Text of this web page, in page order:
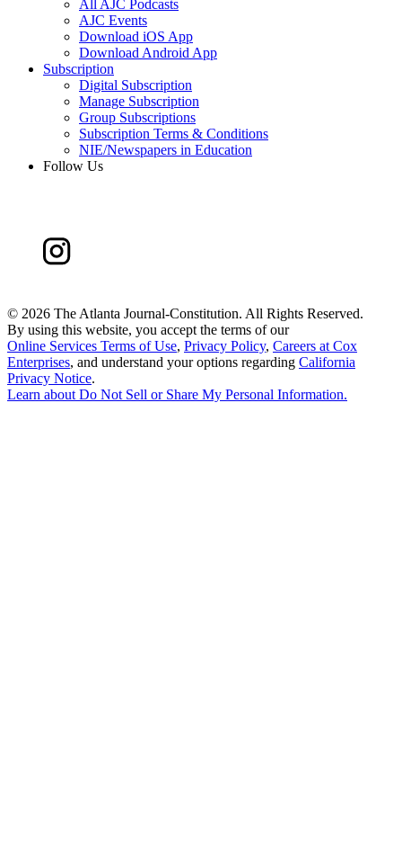
All AJC Podcasts
AJC Events
Download iOS App
Download Android App
Subscription
Digital Subscription
Manage Subscription
Group Subscriptions
Subscription Terms & Conditions
NIE/Newspapers in Education
Follow Us
© 2026 The Atlanta Journal-Constitution. All Rights Reserved.
By using this website, you accept the terms of our
Online Services Terms of Use, Privacy Policy, Careers at Cox
Enterprises, and understand your options regarding California
Privacy Notice.
Learn aboutDo Not Sell or Share My Personal Information.